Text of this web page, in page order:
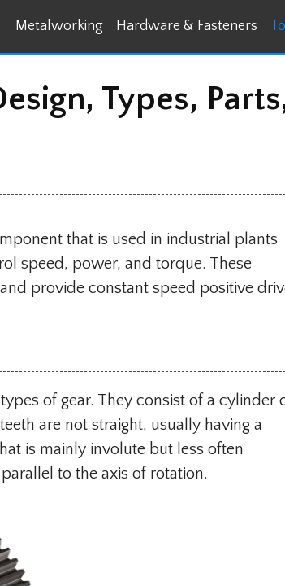
Metalworking Hardware & Fasteners
Types,
that is used in industrial plants
speed, power, and torque. These
provide constant speed positive
of gear. They consist of a cylinder
are not straight, usually having a
is mainly involute but less often
to the axis of rotation.